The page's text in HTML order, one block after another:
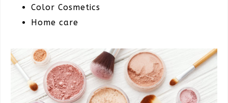
Color Cosmetics
Home care